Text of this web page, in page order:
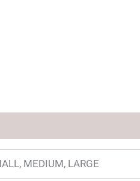
MEDIUM, LARGE